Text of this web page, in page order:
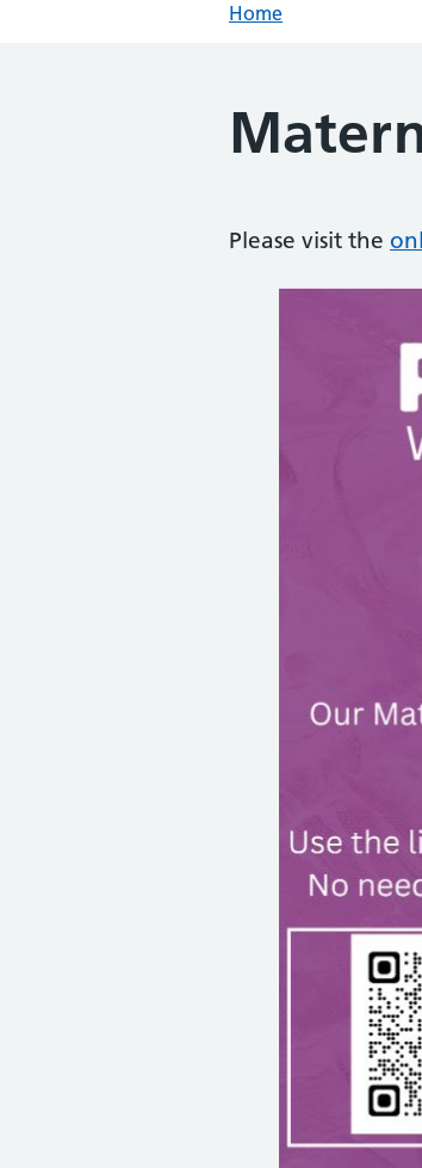
Home
Please visit the